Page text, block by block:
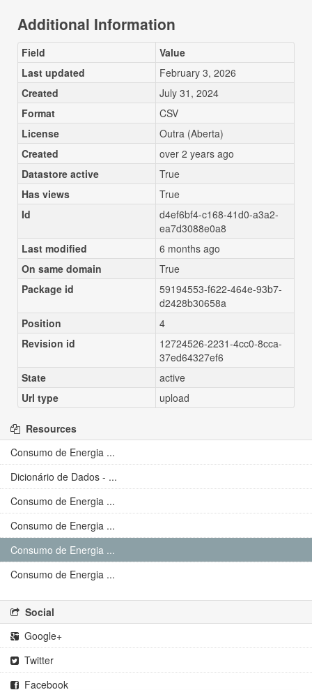
Additional Information
Field
Value
Last updated
February 3, 2026
Created
July 31, 2024
Format
CSV
License
Outra (Aberta)
Created
over 2 years ago
Datastore active
True
Has views
True
Id
d4ef6bf4-c168-41d0-a3a2-
ea7d3088e0a8
Last modified
6 months ago
On same domain
True
Package id
59194553-f622-464e-93b7-
d2428b30658a
Position
4
Revision id
12724526-2231-4cc0-8cca-
37ed64327ef6
State
active
Url type
upload
Resources
Consumo de Energia ...
Dicionário de Dados - ...
Consumo de Energia ...
Consumo de Energia ...
Consumo de Energia ...
Consumo de Energia ...
Social
Google+
Twitter
Facebook